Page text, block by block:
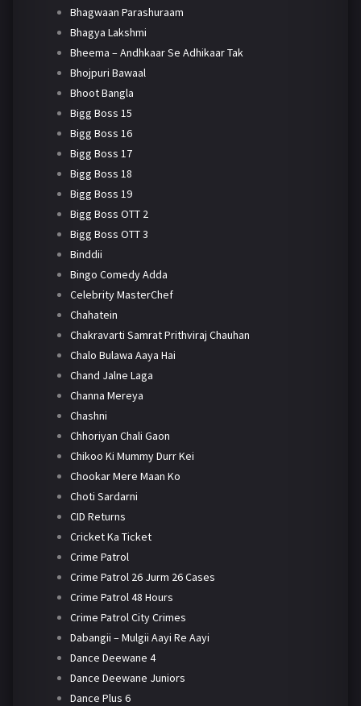
Bhagwaan Parashuraam
Bhagya Lakshmi
Bheema – Andhkaar Se Adhikaar Tak
Bhojpuri Bawaal
Bhoot Bangla
Bigg Boss 15
Bigg Boss 16
Bigg Boss 17
Bigg Boss 18
Bigg Boss 19
Bigg Boss OTT 2
Bigg Boss OTT 3
Binddii
Bingo Comedy Adda
Celebrity MasterChef
Chahatein
Chakravarti Samrat Prithviraj Chauhan
Chalo Bulawa Aaya Hai
Chand Jalne Laga
Channa Mereya
Chashni
Chhoriyan Chali Gaon
Chikoo Ki Mummy Durr Kei
Chookar Mere Maan Ko
Choti Sardarni
CID Returns
Cricket Ka Ticket
Crime Patrol
Crime Patrol 26 Jurm 26 Cases
Crime Patrol 48 Hours
Crime Patrol City Crimes
Dabangii – Mulgii Aayi Re Aayi
Dance Deewane 4
Dance Deewane Juniors
Dance Plus 6